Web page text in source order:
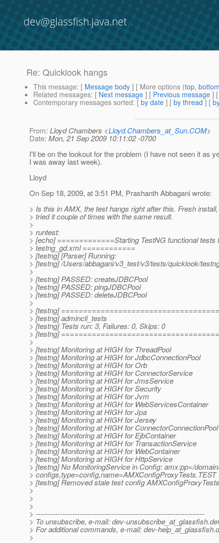
dev@glassfish.java.net
Re: Quicklook hangs
This message: [ Message body ] [ More options (top,
Related messages: [ Next message ] [ Previous message ]
Contemporary messages sorted: [ by date ] [ by thread ] [
From: Lloyd Chambers <Lloyd.Chambers_at_Sun.COM>
Date: Mon, 21 Sep 2009 10:11:02 -0700
I'll be on the lookout for the problem (I have not seen it as
I was away last week).
Lloyd
On Sep 18, 2009, at 3:51 PM, Prashanth Abbagani wrote:
> Is this in AMX, the test hangs right after this. Fresh install,
> tried it couple of times with the same result.
>
> runtest:
> [echo] =============Starting TestNG functional tests
> testng_gd.xml ============
> [testng] [Parser] Running:
> [testng] /Users/abbagani/v3_test/v3/tests/quicklook/
>
> [testng] PASSED: createJDBCPool
> [testng] PASSED: pingJDBCPool
> [testng] PASSED: deleteJDBCPool
>
> [testng]
> [testng] admincli_tests
> [testng] Tests run: 3, Failures: 0, Skips: 0
> [testng]
>
> [testng] Monitoring at HIGH for ThreadPool
> [testng] Monitoring at HIGH for JdbcConnectionPool
> [testng] Monitoring at HIGH for Orb
> [testng] Monitoring at HIGH for ConnectorService
> [testng] Monitoring at HIGH for JmsService
> [testng] Monitoring at HIGH for Security
> [testng] Monitoring at HIGH for Jvm
> [testng] Monitoring at HIGH for WebServicesContainer
> [testng] Monitoring at HIGH for Jpa
> [testng] Monitoring at HIGH for Jersey
> [testng] Monitoring at HIGH for ConnectorConnectionPool
> [testng] Monitoring at HIGH for EjbContainer
> [testng] Monitoring at HIGH for TransactionService
> [testng] Monitoring at HIGH for WebContainer
> [testng] Monitoring at HIGH for HttpService
> [testng] No MonitoringService in Config: amx:pp=/
> configs,type=config,name=AMXConfigProxyTests.TEST
> [testng] Removed stale test config
>
>
>
> ---------------------------------------------------------------------
> To unsubscribe, e-mail: dev-unsubscribe_at_glassfish.
> For additional commands, e-mail: dev-help_at_glassfish.
>